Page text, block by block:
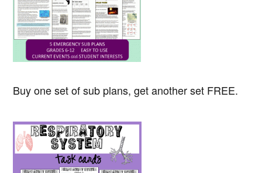
Buy one set of sub plans, get another set FREE.